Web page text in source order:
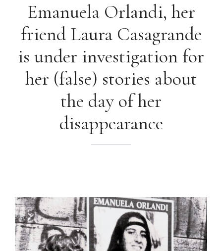
Emanuela Orlandi, her
friend Laura Casagrande
is under investigation for
her (false) stories about
the day of her
disappearance